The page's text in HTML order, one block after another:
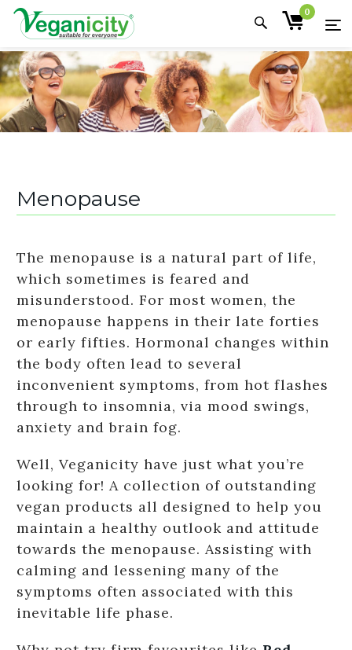
0
Menopause
The menopause is a natural part of life,
which sometimes is feared and
misunderstood. For most women, the
menopause happens in their late forties
or early fifties. Hormonal changes within
the body often lead to several
inconvenient symptoms, from hot flashes
through to insomnia, via mood swings,
anxiety and brain fog.
Well, Veganicity have just what you’re
looking for! A collection of outstanding
vegan products all designed to help you
maintain a healthy outlook and attitude
towards the menopause. Assisting with
calming and lessening many of the
symptoms often associated with this
inevitable life phase.